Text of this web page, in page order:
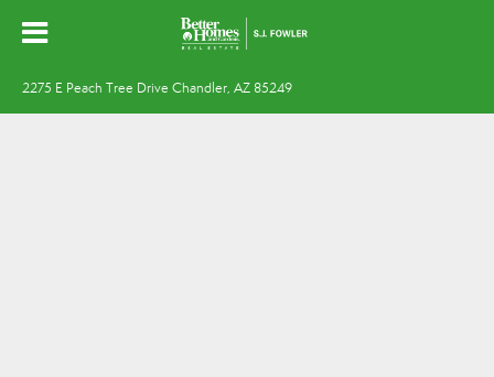
2275 E Peach Tree Drive Chandler, AZ 85249